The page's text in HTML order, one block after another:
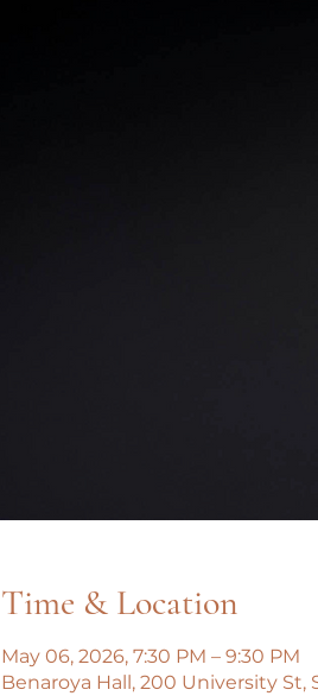
Time & Location
May 06, 2026, 7:30 PM – 9:30 PM
Benaroya Hall, 200 University St,